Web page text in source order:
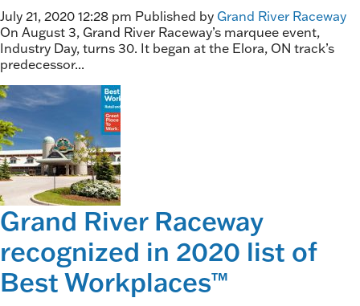
July 21, 2020 12:28 pm Published by Grand River Raceway
On August 3, Grand River Raceway’s marquee event,
Industry Day, turns 30. It began at the Elora, ON track’s
predecessor...
Grand River Raceway
recognized in 2020 list of
Best Workplaces™